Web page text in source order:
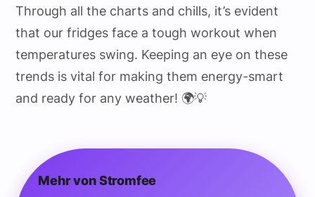
Through all the charts and chills, it’s evident
that our fridges face a tough workout when
temperatures swing. Keeping an eye on these
trends is vital for making them energy-smart
and ready for any weather! 🌍💡
Mehr von Stromfee